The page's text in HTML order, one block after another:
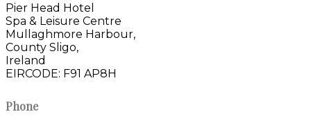
Pier Head Hotel
Spa & Leisure Centre
Mullaghmore Harbour,
County Sligo,
Ireland
EIRCODE: F91 AP8H
Phone